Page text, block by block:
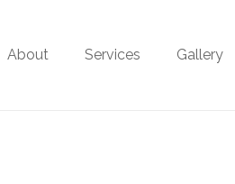
About Services Gallery